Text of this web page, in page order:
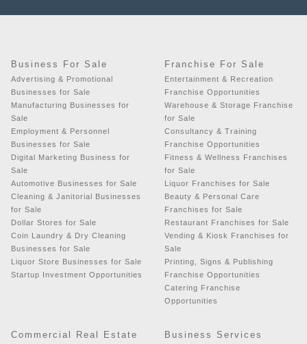
Business For Sale
Advertising & Promotional
Businesses for Sale
Manufacturing Businesses for
Sale
Employment & Personnel
Businesses for Sale
Digital Marketing Business for
Sale
Automotive Businesses for Sale
Cleaning & Janitorial Businesses
for Sale
Dollar Stores for Sale
Coin Laundry & Dry Cleaning
Businesses for Sale
Liquor Store Businesses for Sale
Startup Investment Opportunities
Franchise For Sale
Entertainment & Recreation
Franchise Opportunities
Warehouse & Storage Franchise
for Sale
Consultancy & Training
Franchise Opportunities
Fitness & Wellness Franchises
for Sale
Liquor Franchises for Sale
Beauty & Personal Care
Franchises for Sale
Restaurant Franchises for Sale
Vending & Kiosk Franchises for
Sale
Printing, Signs & Publishing
Franchise Opportunities
Catering Franchise
Opportunities
Commercial Real Estate Business Services